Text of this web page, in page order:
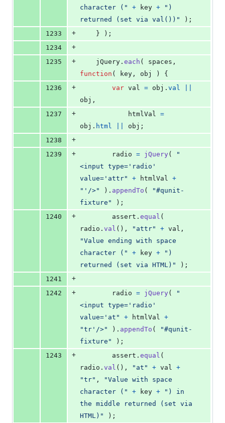
character ("
+ key +
")
returned (set via val())"
) ;
1233
+ } ) ;
1234
+
1235
+ jQuery . each ( spaces ,
function ( key , obj )
{
1236
+ var val = obj . val
obj ,
1237
+ htmlVal =
obj . html obj ;
1238
+
1239
+ radio = jQuery(
"
<input type='radio'
value='attr"
+ htmlVal +
"'/>"
) . appendTo (
"#qunit-
fixture"
) ;
1240
+ assert . equal (
radio . val ( ) , "attr" + val ,
"Value ending with space
character ("
+ key +
")
returned (set via HTML)"
) ;
1241
+
1242
+ radio = jQuery(
"
<input type='radio'
value='at"
+ htmlVal +
"tr'/>"
) . appendTo (
"#qunit-
fixture"
) ;
1243
+ assert . equal (
radio . val ( ) , "at" + val +
"tr" ,
"Value with space
character ("
+ key +
") in
the middle returned (set via
HTML)"
) ;